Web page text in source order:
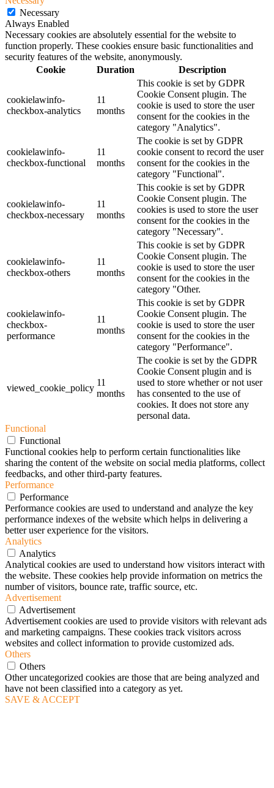
Necessary
Always Enabled
Necessary cookies are absolutely essential for the website to
function properly. These cookies ensure basic functionalities and
security features of the website, anonymously.
Cookie
Duration Description
cookielawinfo-
checkbox-analytics
11
months
This cookie is set by GDPR
Cookie Consent plugin. The
cookie is used to store the user
consent for the cookies in the
category "Analytics".
cookielawinfo-
checkbox-functional
11
months
The cookie is set by GDPR
cookie consent to record the user
consent for the cookies in the
category "Functional".
cookielawinfo-
checkbox-necessary
11
months
This cookie is set by GDPR
Cookie Consent plugin. The
cookies is used to store the user
consent for the cookies in the
category "Necessary".
cookielawinfo-
checkbox-others
11
months
This cookie is set by GDPR
Cookie Consent plugin. The
cookie is used to store the user
consent for the cookies in the
category "Other.
cookielawinfo-
checkbox-
performance
11
months
This cookie is set by GDPR
Cookie Consent plugin. The
cookie is used to store the user
consent for the cookies in the
category "Performance".
viewed_cookie_policy
11
months
The cookie is set by the GDPR
Cookie Consent plugin and is
used to store whether or not user
has consented to the use of
cookies. It does not store any
personal data.
Functional
Functional
Functional cookies help to perform certain functionalities like
sharing the content of the website on social media platforms, collect
feedbacks, and other third-party features.
Performance
Performance
Performance cookies are used to understand and analyze the key
performance indexes of the website which helps in delivering a
better user experience for the visitors.
Analytics
Analytics
Analytical cookies are used to understand how visitors interact with
the website. These cookies help provide information on metrics the
number of visitors, bounce rate, traffic source, etc.
Advertisement
Advertisement
Advertisement cookies are used to provide visitors with relevant ads
and marketing campaigns. These cookies track visitors across
websites and collect information to provide customized ads.
Others
Others
Other uncategorized cookies are those that are being analyzed and
have not been classified into a category as yet.
SAVE & ACCEPT